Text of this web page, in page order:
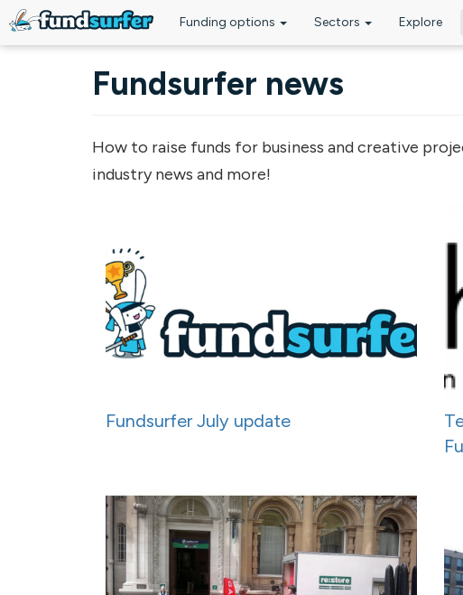
Funding options Sectors Explore
Fundsurfer news
How to raise funds for business and creative
industry news and more!
Fundsurfer July update